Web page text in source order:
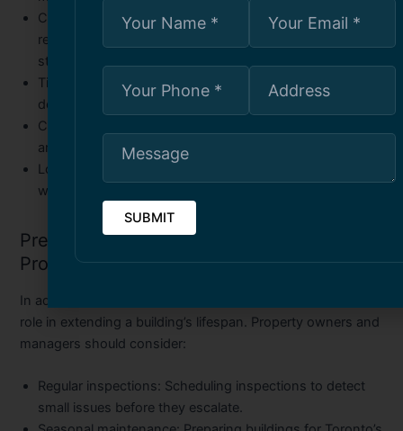
Compliance with codes: Contractors ensure that all
repairs meet local building regulations and safety
standards.
Time and cost efficiency
: Timely interventions reduce
downtime and prevent expensive overhauls later.
Custom solutions
and contractors provide tailored repair strategies.
Long-term warranties
warranties for peace of mind.
Preventive Maintenance for Commercial
Properties
In addition to repairs, proactive maintenance plays a major
role in extending a building’s lifespan. Property owners and
managers should consider:
Regular inspections: Scheduling inspections to detect
small issues before they escalate.